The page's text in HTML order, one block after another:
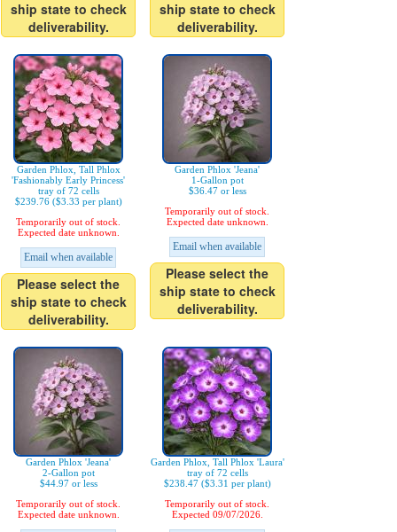
ship state to check
deliverability.
ship state to check
deliverability.
Garden Phlox, Tall Phlox
'Fashionably Early Princess'
tray of 72 cells
$239.76 ($3.33 per plant)
Temporarily out of stock.
Expected date unknown.
Email when available
Please select the
ship state to check
deliverability.
Garden Phlox 'Jeana'
1-Gallon pot
$36.47 or less
Temporarily out of stock.
Expected date unknown.
Email when available
Please select the
ship state to check
deliverability.
Garden Phlox 'Jeana'
2-Gallon pot
$44.97 or less
Temporarily out of stock.
Expected date unknown.
Garden Phlox, Tall Phlox 'Laura'
tray of 72 cells
$238.47 ($3.31 per plant)
Temporarily out of stock.
Expected 09/07/2026.